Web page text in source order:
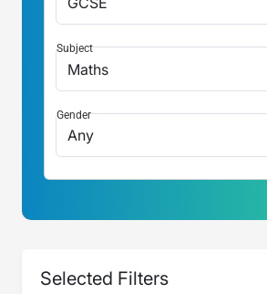
Subject
Gender
Selected Filters